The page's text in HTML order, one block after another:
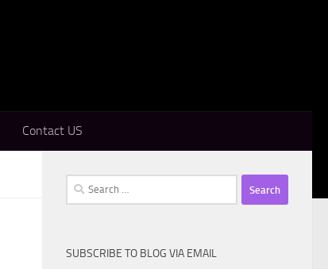
Contact US
Search
for:
SUBSCRIBE TO BLOG VIA EMAIL